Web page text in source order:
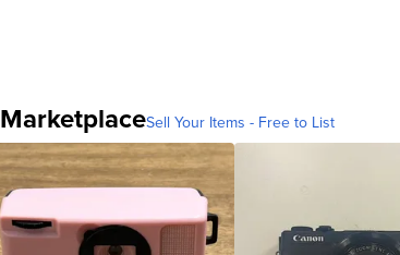
MarketplaceSell Your Items - Free to List